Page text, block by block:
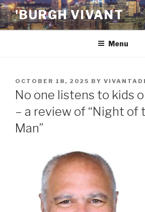
Skip
to
content
'BURGH VIVANT
Menu
POSTED
ON
OCTOBER 18, 2025 BY
No one listens to kids
– a review of “Night of
Man”